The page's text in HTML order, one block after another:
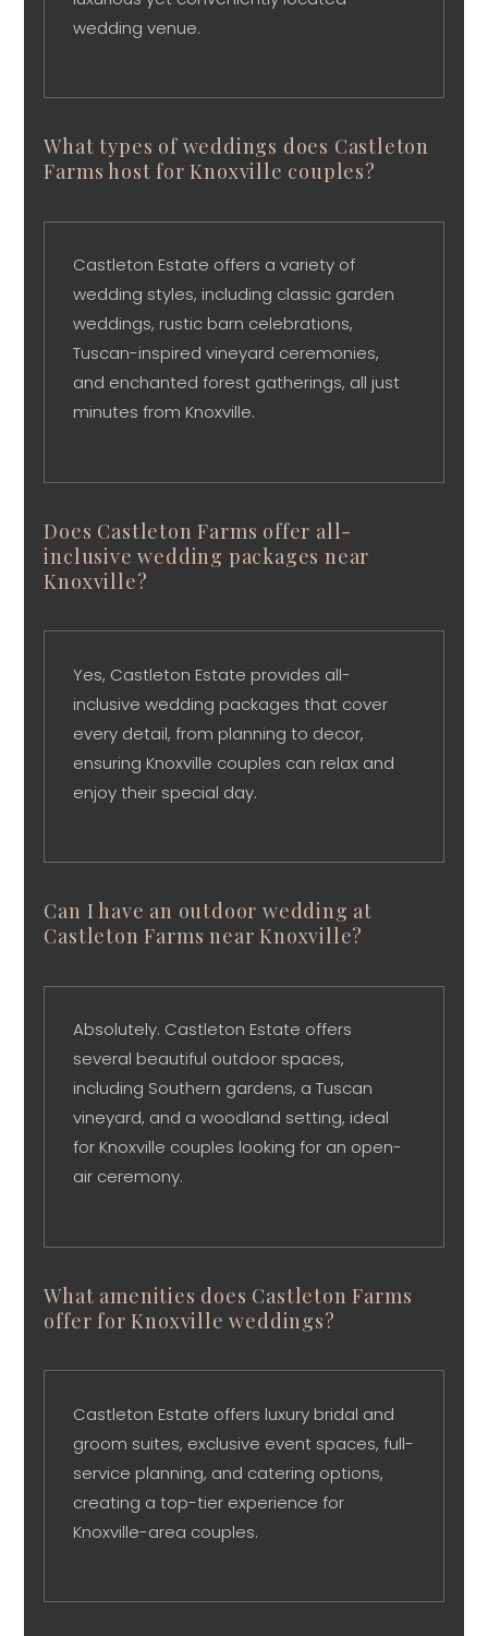
wedding venue.
What types of weddings does Castleton
Farms host for Knoxville couples?
Castleton Estate offers a variety of
wedding styles, including classic garden
weddings, rustic barn celebrations,
Tuscan-inspired vineyard ceremonies,
and enchanted forest gatherings, all just
minutes from Knoxville.
Does Castleton Farms offer all-
inclusive wedding packages near
Knoxville?
Yes, Castleton Estate provides all-
inclusive wedding packages that cover
every detail, from planning to decor,
ensuring Knoxville couples can relax and
enjoy their special day.
Can I have an outdoor wedding at
Castleton Farms near Knoxville?
Absolutely. Castleton Estate offers
several beautiful outdoor spaces,
including Southern gardens, a Tuscan
vineyard, and a woodland setting, ideal
for Knoxville couples looking for an open-
air ceremony.
What amenities does Castleton Farms
offer for Knoxville weddings?
Castleton Estate offers luxury bridal and
groom suites, exclusive event spaces, full-
service planning, and catering options,
creating a top-tier experience for
Knoxville-area couples.